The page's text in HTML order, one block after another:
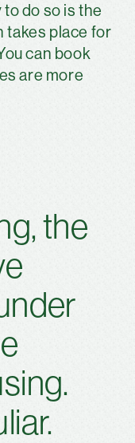
do so is the
takes place for
can book
are more
the